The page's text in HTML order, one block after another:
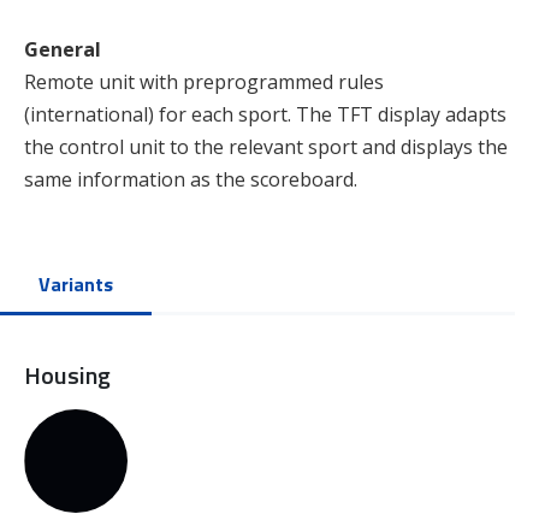
General
Remote unit with preprogrammed rules
(international) for each sport. The TFT display adapts
the control unit to the relevant sport and displays the
same information as the scoreboard.
Variants
Housing